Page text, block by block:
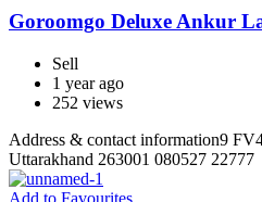
Goroomgo Deluxe Ankur
Sell
1 year ago
252 views
Address & contact information9
Uttarakhand 263001 080527 22777
Add to Favourites